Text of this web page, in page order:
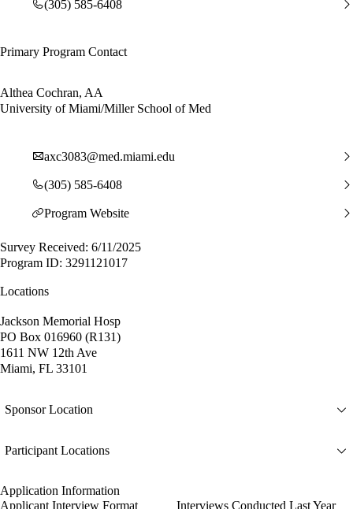
(305) 585-6408
Primary Program Contact
Althea Cochran, AA
University of Miami/Miller School of Med
axc3083@med.miami.edu
(305) 585-6408
Program Website
Survey Received: 6/11/2025
Program ID: 3291121017
Locations
Jackson Memorial Hosp
PO Box 016960 (R131)
1611 NW 12th Ave
Miami, FL 33101
Sponsor Location
Participant Locations
Application Information
Applicant Interview Format
Interviews Conducted Last Year